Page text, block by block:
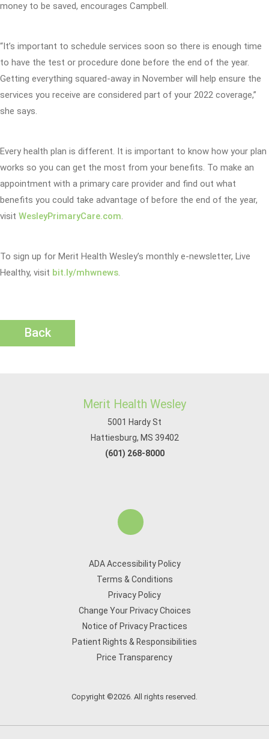
money to be saved, encourages Campbell.
“It’s important to schedule services soon so there is enough time
to have the test or procedure done before the end of the year.
Getting everything squared-away in November will help ensure the
services you receive are considered part of your 2022 coverage,”
she says.
Every health plan is different. It is important to know how your plan
works so you can get the most from your benefits. To make an
appointment with a primary care provider and find out what
benefits you could take advantage of before the end of the year,
visit WesleyPrimaryCare.com.
To sign up for Merit Health Wesley’s monthly e-newsletter, Live
Healthy, visit bit.ly/mhwnews.
Back
Merit Health Wesley
5001 Hardy St
Hattiesburg, MS 39402
(601) 268-8000
ADA Accessibility Policy
Terms & Conditions
Privacy Policy
Change Your Privacy Choices
Notice of Privacy Practices
Patient Rights & Responsibilities
Price Transparency
Copyright ©2026. All rights reserved.